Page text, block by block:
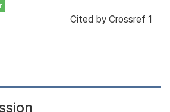
Cited by Crossref 1